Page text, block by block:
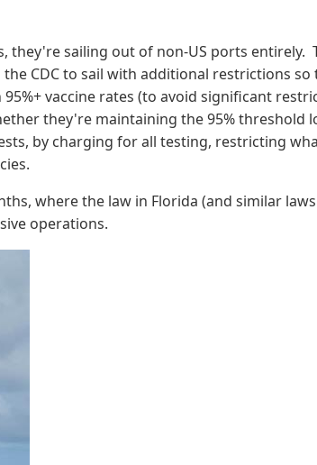
sailing out of non-US ports entirely.
CDC to sail with additional restrictions
vaccine rates (to avoid significant
they're maintaining the 95% threshold
by charging for all testing, restricting
where the law in Florida (and similar
operations.